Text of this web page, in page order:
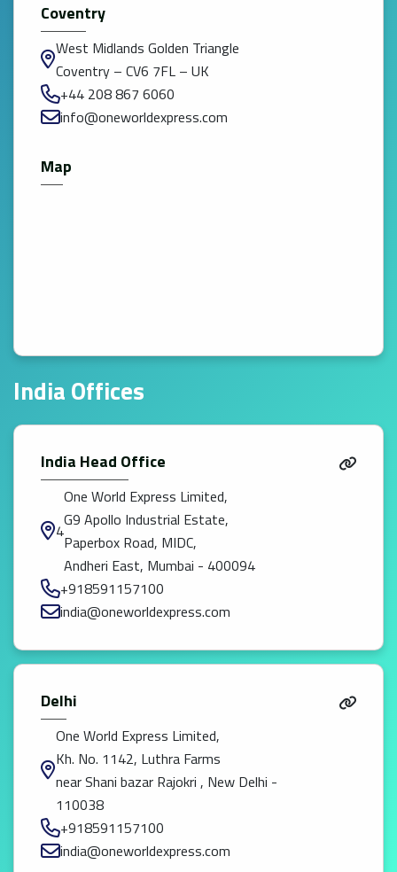
Coventry
West Midlands Golden Triangle
Coventry – CV6 7FL – UK
+44 208 867 6060
info@oneworldexpress.com
Map
India Offices
India Head Office
4
One World Express Limited,
G9 Apollo Industrial Estate,
Paperbox Road, MIDC,
Andheri East, Mumbai - 400094
+918591157100
india@oneworldexpress.com
Delhi
One World Express Limited,
Kh. No. 1142, Luthra Farms
near Shani bazar Rajokri , New Delhi -
110038
+918591157100
india@oneworldexpress.com